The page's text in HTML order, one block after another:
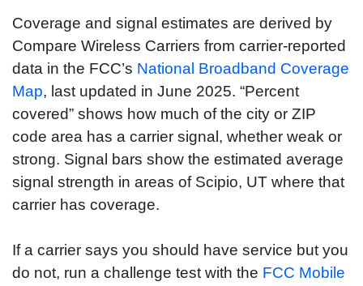
Coverage and signal estimates are derived by
Compare Wireless Carriers from carrier-reported
data in the FCC’s National Broadband Coverage
Map, last updated in June 2025. “Percent
covered” shows how much of the city or ZIP
code area has a carrier signal, whether weak or
strong. Signal bars show the estimated average
signal strength in areas of Scipio, UT where that
carrier has coverage.
If a carrier says you should have service but you
do not, run a challenge test with the FCC Mobile